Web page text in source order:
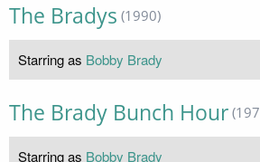
The Bradys (1990)
Starring as Bobby Brady
The Brady Bunch Hour
Starring as Bobby Brady